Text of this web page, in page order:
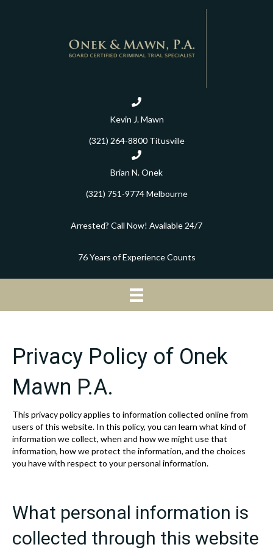
Kevin J. Mawn
(321) 264-8800Titusville
Brian N. Onek
(321) 751-9774Melbourne
Arrested? Call Now! Available 24/7
76 Years of Experience Counts
Privacy Policy of Onek
Mawn P.A.
This privacy policy applies to information collected online from
users of this website. In this policy, you can learn what kind of
information we collect, when and how we might use that
information, how we protect the information, and the choices
you have with respect to your personal information.
What personal information is
collected through this website